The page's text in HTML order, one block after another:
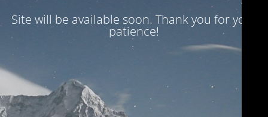
Site will be available soon. Thank you for your
patience!